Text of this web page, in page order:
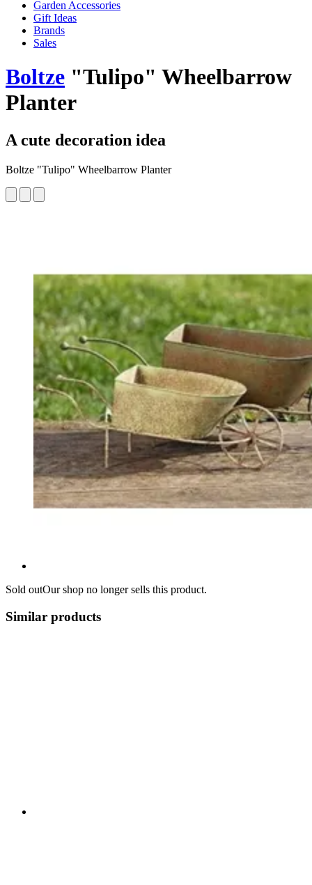
Garden Accessories
Gift Ideas
Brands
Sales
Boltze "Tulipo" Wheelbarrow
Planter
A cute decoration idea
Boltze "Tulipo" Wheelbarrow Planter
Sold outOur shop no longer sells this product.
Similar products